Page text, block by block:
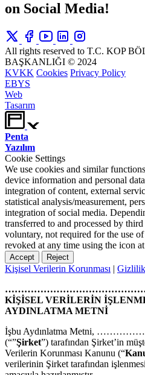
on Social Media!
All rights reserved to T.C. KOP
BAŞKANLIĞI © 2024
KVKK Cookies Privacy Policy
EBYS
Web
Tasarım
Penta
Yazılım
Cookie Settings
We use cookies and similar
device information and personal
integration of content, external
statistical analysis/measurement,
integration of social media.
transferred to and processed by
voluntary, not required for the use
revoked at any time using the icon
Accept Reject
Kişisel Verilerin Korunması | Gizlilik
KİŞİSEL VERİLERİN
AYDINLATMA METNİ
İşbu Aydınlatma Metni,
(“”Şirket”) tarafından Şirket’in
Verilerin Korunması Kanunu (“
verilerinin Şirket tarafından